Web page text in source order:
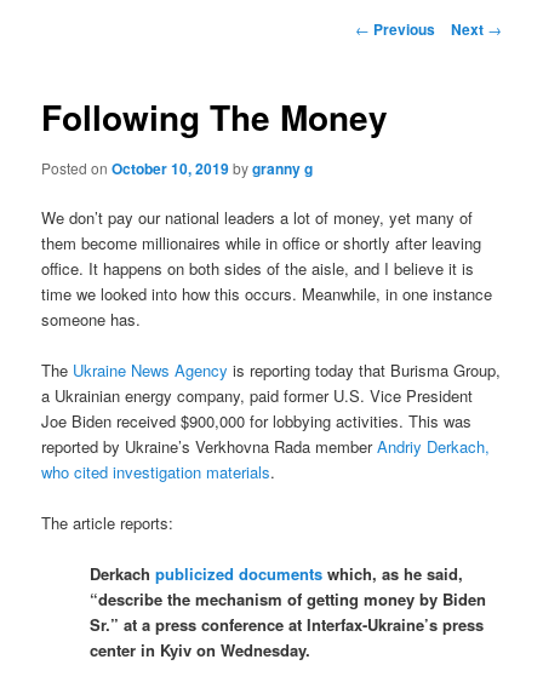
Post
← Previous Next →
Following The Money
Posted onOctober 10, 2019bygranny g
We don’t pay our national leaders a lot of money, yet many of
them become millionaires while in office or shortly after leaving
office. It happens on both sides of the aisle, and I believe it is
time we looked into how this occurs. Meanwhile, in one instance
someone has.
The Ukraine News Agency is reporting today that Burisma Group,
a Ukrainian energy company, paid former U.S. Vice President
Joe Biden received $900,000 for lobbying activities. This was
reported by Ukraine’s Verkhovna Rada memberAndriy Derkach,
who cited investigation materials.
The article reports:
Derkachpublicized documents which, as he said,
“describe the mechanism of getting money by Biden
Sr.” at a press conference at Interfax-Ukraine’s press
center in Kyiv on Wednesday.